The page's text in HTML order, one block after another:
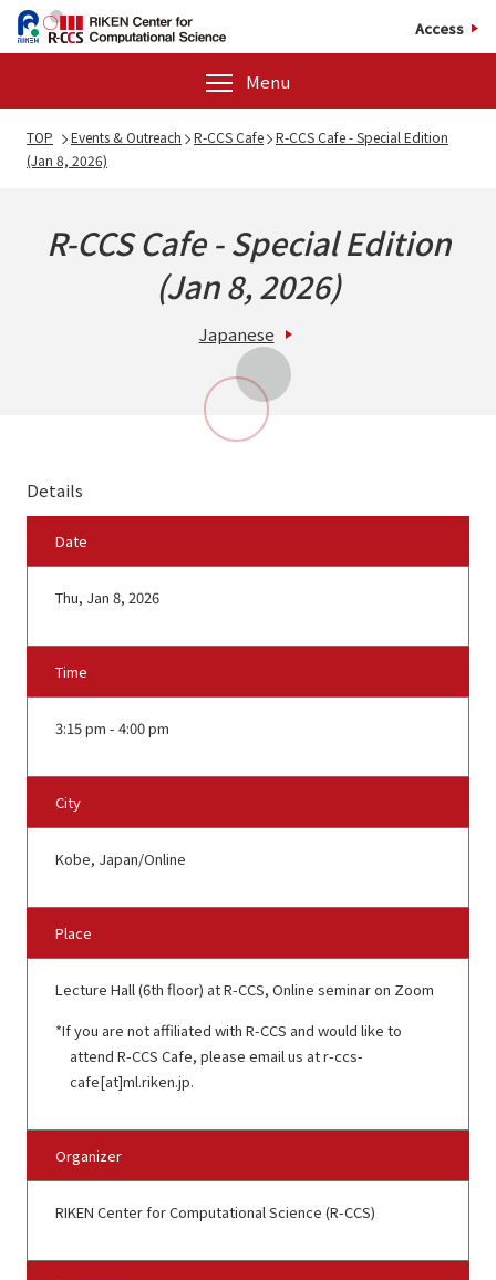
Access
Menu
TOP Events & Outreach R-CCS Cafe
R-CCS Cafe - Special Edition
(Jan 8, 2026)
R-CCS Cafe - Special Edition
(Jan 8, 2026)
Japanese
Details
Date
Thu, Jan 8, 2026
Time
3:15 pm - 4:00 pm
City
Kobe, Japan/Online
Place
Lecture Hall (6th floor) at R-CCS, Online seminar on Zoom
If you are not affiliated with R-CCS and would like to
attend R-CCS Cafe, please email us at r-ccs-
cafe[at]ml.riken.jp.
Organizer
RIKEN Center for Computational Science (R-CCS)